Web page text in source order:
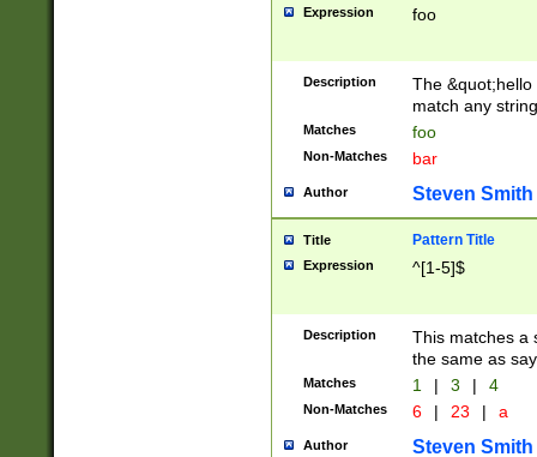
Expression foo
Description
The
match any
Matches foo
Non-Matches bar
Author Steven Smith
Title Pattern Title
Expression ^[1-5]$
Description
This matches a
the same as
Matches 1 | 3 | 4
Non-Matches 6 | 23 | a
Author Steven Smith